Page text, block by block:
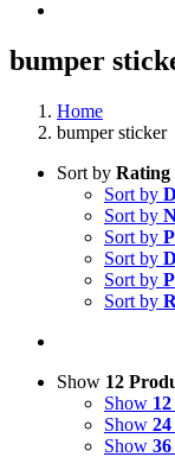
bumper
Home
bumper sticker
Sort by Rating
Sort by
Sort by
Sort by
Sort by
Sort by
Sort by
Show 12
Show
Show
Show